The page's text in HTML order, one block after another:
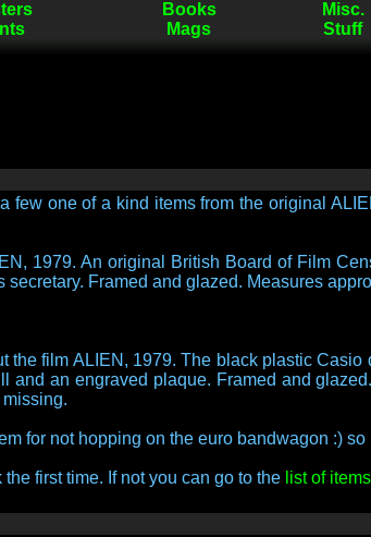
Books
Mags
Misc.
Stuff
few one of a kind items from the original
1979. An original British Board of Film
Framed and glazed. Measures
the film ALIEN, 1979. The black plastic
and an engraved plaque. Framed and
for not hopping on the euro bandwagon :)
first time. If not you can go to the list of items